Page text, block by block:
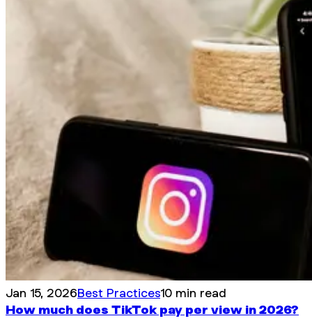
Jan 15, 2026Best Practices10 min read
How much does TikTok pay per view in 2026?